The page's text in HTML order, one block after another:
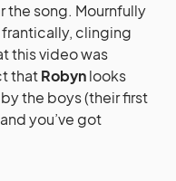
the song. Mournfully
clinging
this video was
thatRobynlooks
the boys (their first
you’ve got